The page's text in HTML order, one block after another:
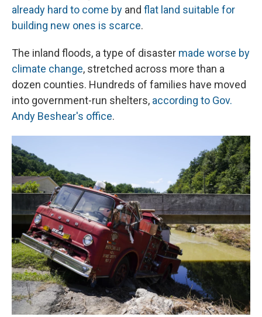
already hard to come by and flat land suitable for
building new ones is scarce.
The inland floods, a type of disaster made worse by
climate change, stretched across more than a
dozen counties. Hundreds of families have moved
into government-run shelters, according to Gov.
Andy Beshear's office.